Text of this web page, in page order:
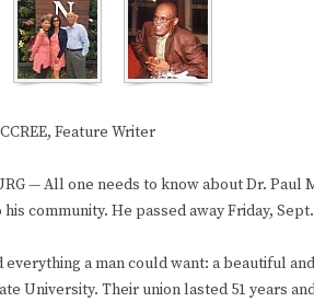
Feature Writer
— All one needs to know about Dr.
community. He passed away Friday, Sept.
everything a man could want: a beautiful
University. Their union lasted 51 years